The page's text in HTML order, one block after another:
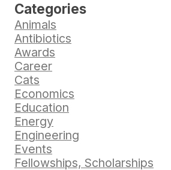
Categories
Animals
Antibiotics
Awards
Career
Cats
Economics
Education
Energy
Engineering
Events
Fellowships, Scholarships